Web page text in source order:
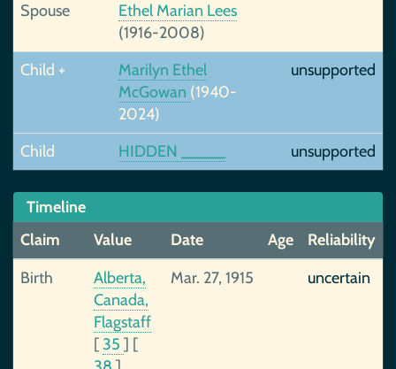
Spouse
Ethel Marian Lees
(1916-2008)
Child +
Marilyn Ethel
McGowan (1940-
2024)
unsupported
Child HIDDEN _____ unsupported
Timeline
Claim
Value Date Age
Reliability
Birth
Alberta,
Canada,
Flagstaff
[ 35 ] [
Mar. 27, 1915 uncertain